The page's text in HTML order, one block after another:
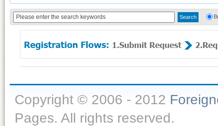
Copyright © 2006 - 2012
Pages. All rights reserved.